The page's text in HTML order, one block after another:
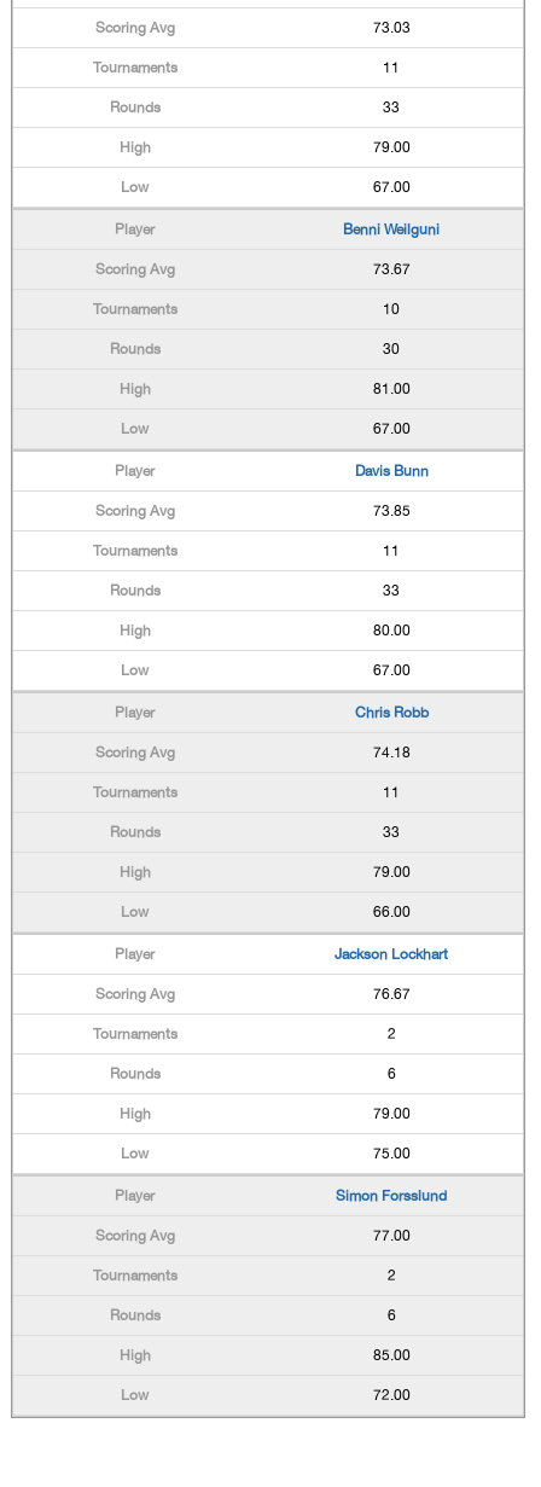
73.03
11
33
79.00
67.00
Benni Weilguni
73.67
10
30
81.00
67.00
Davis Bunn
73.85
11
33
80.00
67.00
Chris Robb
74.18
11
33
79.00
66.00
Jackson Lockhart
76.67
2
6
79.00
75.00
Simon Forsslund
77.00
2
6
85.00
72.00